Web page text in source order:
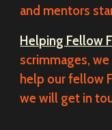
and mentors
Helping Fellow
scrimmages,
help our fellow
we will get in